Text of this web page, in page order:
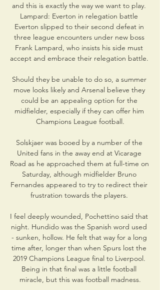
and this is exactly the way we want to play.
Lampard: Everton in relegation battle
Everton slipped to their second defeat in
three league encounters under new boss
Frank Lampard, who insists his side must
accept and embrace their relegation battle.
Should they be unable to do so, a summer
move looks likely and Arsenal believe they
could be an appealing option for the
midfielder, especially if they can offer him
Champions League football.
Solskjaer was booed by a number of the
United fans in the away end at Vicarage
Road as he approached them at full-time on
Saturday, although midfielder Bruno
Fernandes appeared to try to redirect their
frustration towards the players.
I feel deeply wounded, Pochettino said that
night. Hundido was the Spanish word used
- sunken, hollow. He felt that way for a long
time after, longer than when Spurs lost the
2019 Champions League final to Liverpool.
Being in that final was a little football
miracle, but this was football madness.